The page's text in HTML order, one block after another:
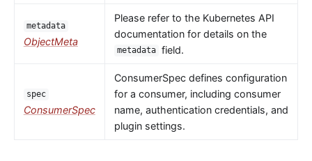
metadata
ObjectMeta
Please refer to the Kubernetes API
documentation for details on the
metadata field.
spec
ConsumerSpec
ConsumerSpec defines configuration
for a consumer, including consumer
name, authentication credentials, and
plugin settings.